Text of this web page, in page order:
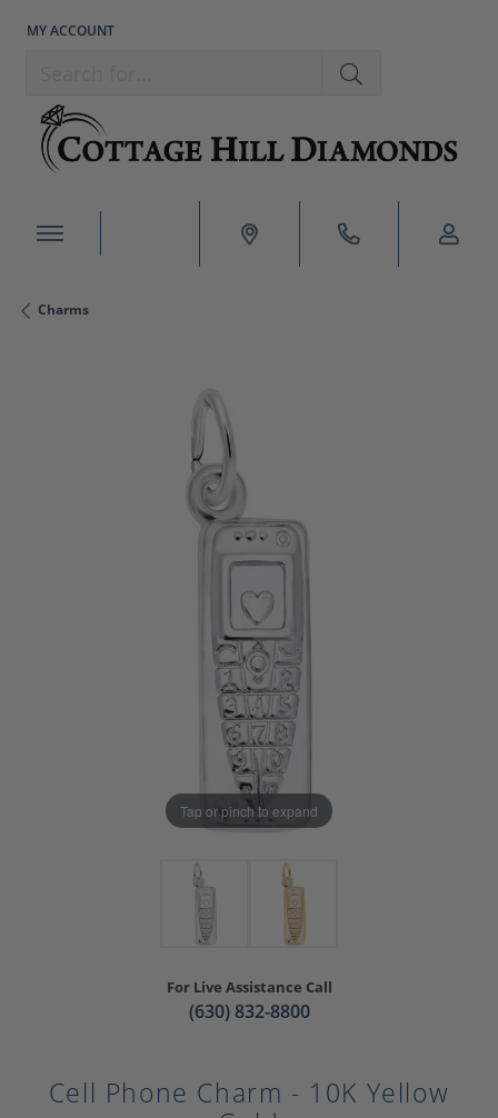
MY ACCOUNT
TOGGLE MY ACCOUNT MENU
Charms
Tap or pinch to expand
For Live Assistance Call
(630) 832-8800
Cell Phone Charm - 10K Yellow